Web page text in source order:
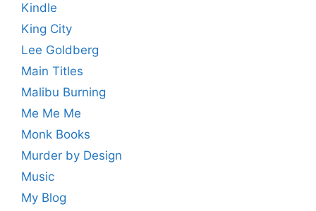
Kindle
King City
Lee Goldberg
Main Titles
Malibu Burning
Me Me Me
Monk Books
Murder by Design
Music
My Blog